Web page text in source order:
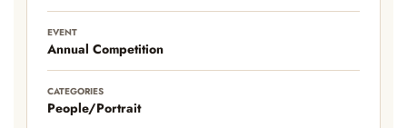
EVENT
Annual Competition
CATEGORIES
People/Portrait